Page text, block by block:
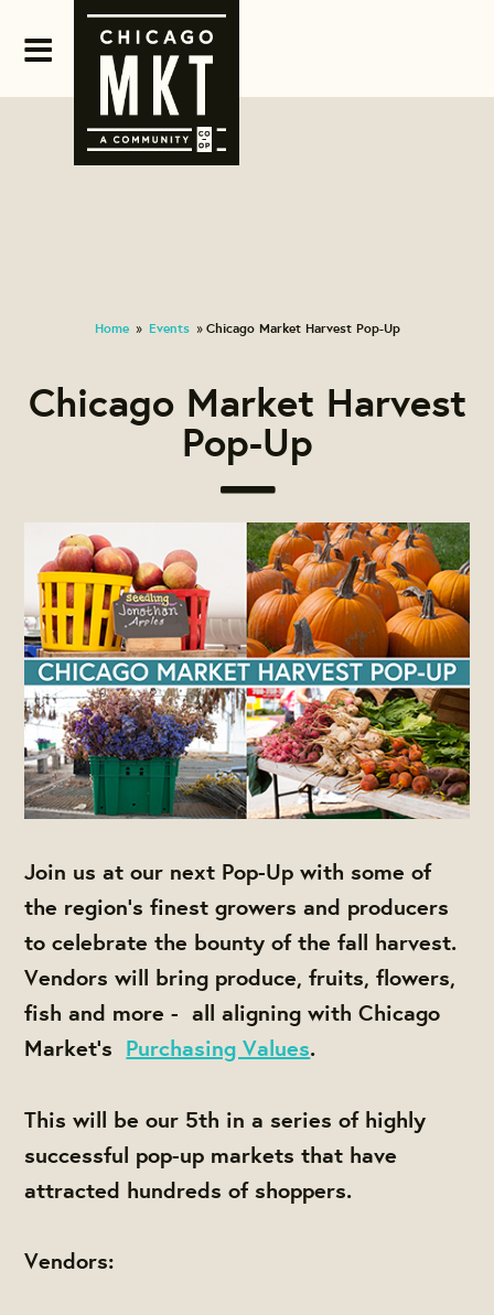
Home » Events » Chicago Market Harvest Pop-Up
Chicago Market Harvest
Pop-Up
Join us at our next Pop-Up with some of
the region's finest growers and producers
to celebrate the bounty of the fall harvest.
Vendors will bring produce, fruits, flowers,
fish and more - all aligning with Chicago
Market's Purchasing Values.
This will be our 5th in a series of highly
successful pop-up markets that have
attracted hundreds of shoppers.
Vendors: